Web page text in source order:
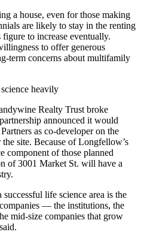
a house, even for those making
are likely to stay in the renting
to increase eventually.
to offer generous
term concerns about multifamily
heavily
Realty Trust broke
partnership announced it would
as co-developer on the
site. Because of Longfellow’s
component of those planned
of 3001 Market St. will have a
life science area is the
— the institutions, the
mid-size companies that grow